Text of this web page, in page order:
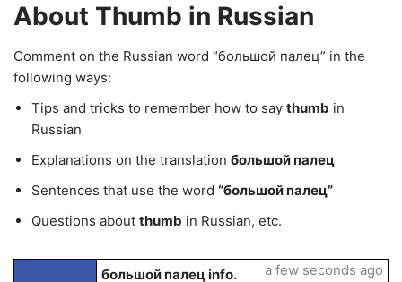
About Thumb in Russian
Comment on the Russian word “большой палец” in the
following ways:
Tips and tricks to remember how to say thumb in
Russian
Explanations on the translation большой палец
Sentences that use the word “большой палец”
Questions about thumb in Russian, etc.
большой палец info.
a few seconds ago